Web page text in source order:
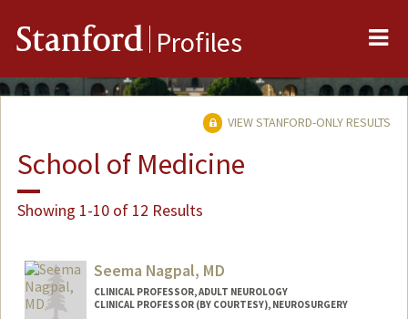
Stanford Profiles
VIEW STANFORD-ONLY RESULTS
School of Medicine
Showing 1-10 of 12 Results
Seema Nagpal, MD
CLINICAL PROFESSOR, ADULT NEUROLOGY
CLINICAL PROFESSOR (BY COURTESY), NEUROSURGERY